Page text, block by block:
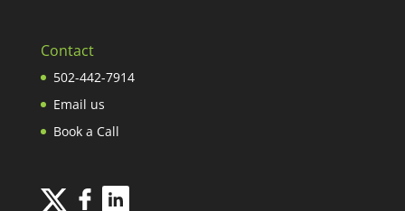
Contact
502-442-7914
Email us
Book a Call